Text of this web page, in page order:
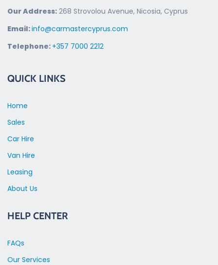
Our Address: 268 Strovolou Avenue, Nicosia, Cyprus
Email:info@carmastercyprus.com
Telephone: +357 7000 2212
QUICK LINKS
Home
Sales
Car Hire
Van Hire
Leasing
About Us
HELP CENTER
FAQs
Our Services